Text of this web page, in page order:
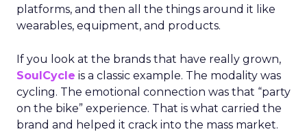
platforms, and then all the things around it like
wearables, equipment, and products.
If you look at the brands that have really grown,
SoulCycle is a classic example. The modality was
cycling. The emotional connection was that “party
on the bike” experience. That is what carried the
brand and helped it crack into the mass market.